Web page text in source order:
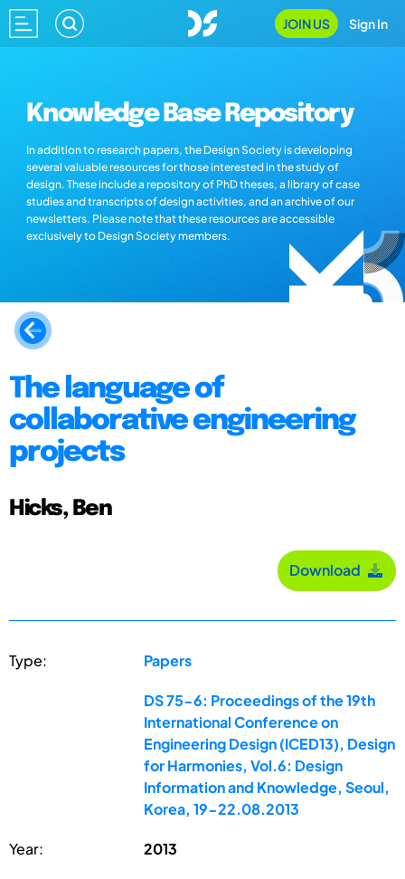
JOIN US Sign In
Knowledge Base Repository
In addition to research papers, the Design Society is developing
several valuable resources for those interested in the study of
design. These include a repository of PhD theses, a library of case
studies and transcripts of design activities, and an archive of our
newsletters. Please note that these resources are accessible
exclusively to Design Society members.
The language of
collaborative engineering
projects
Hicks, Ben
Download
Type: Papers
DS 75-6: Proceedings of the 19th
International Conference on
Engineering Design (ICED13), Design
for Harmonies, Vol.6: Design
Information and Knowledge, Seoul,
Korea, 19-22.08.2013
Year: 2013